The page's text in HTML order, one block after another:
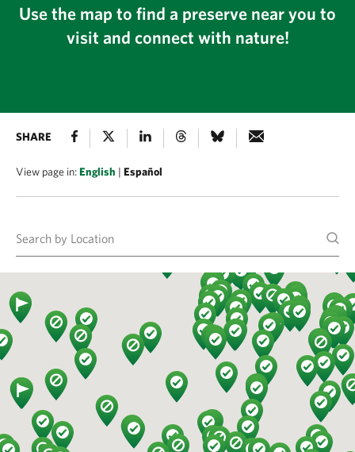
Use the map to find a preserve near you to
visit and connect with nature!
SHARE
View page in:English | Español